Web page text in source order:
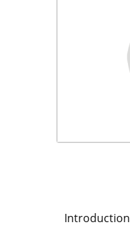
Introduction